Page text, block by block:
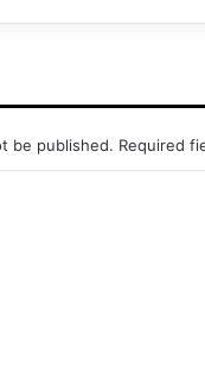
be published. Required